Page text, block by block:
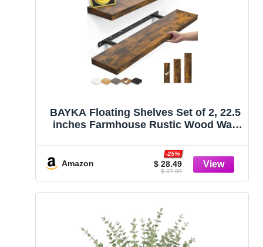
BAYKA Floating Shelves Set of 2, 22.5
inches Farmhouse Rustic Wood Wall
Bedroom, Living Room or Kitchen,
Hanging Shelf Decor Book with 22lbs
Capacity, Rustic Brown
Amazon $ 28.49
-25%
$ 37.99